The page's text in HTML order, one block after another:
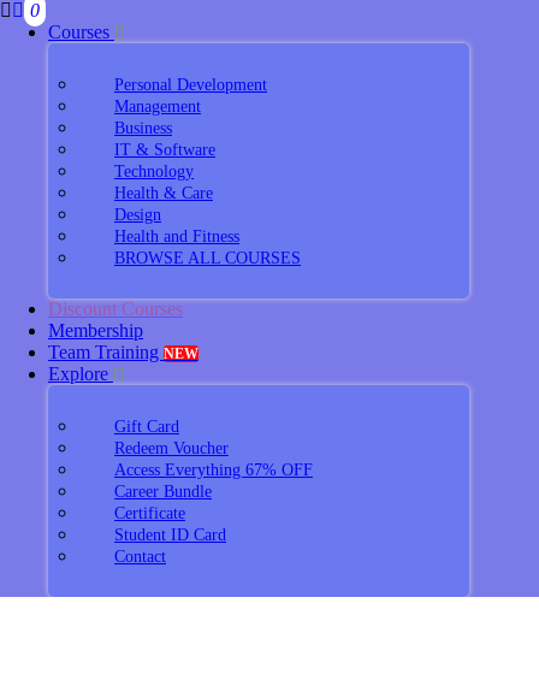
0
Courses
Personal Development
Management
Business
IT & Software
Technology
Health & Care
Design
Health and Fitness
BROWSE ALL COURSES
Discount Courses
Membership
Team Training NEW
Explore
Gift Card
Redeem Voucher
Access Everything 67% OFF
Career Bundle
Certificate
Student ID Card
Contact